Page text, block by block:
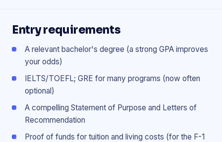
Entry requirements
A relevant bachelor's degree (a strong GPA improves
your odds)
IELTS/TOEFL; GRE for many programs (now often
optional)
A compelling Statement of Purpose and Letters of
Recommendation
Proof of funds for tuition and living costs (for the F-1